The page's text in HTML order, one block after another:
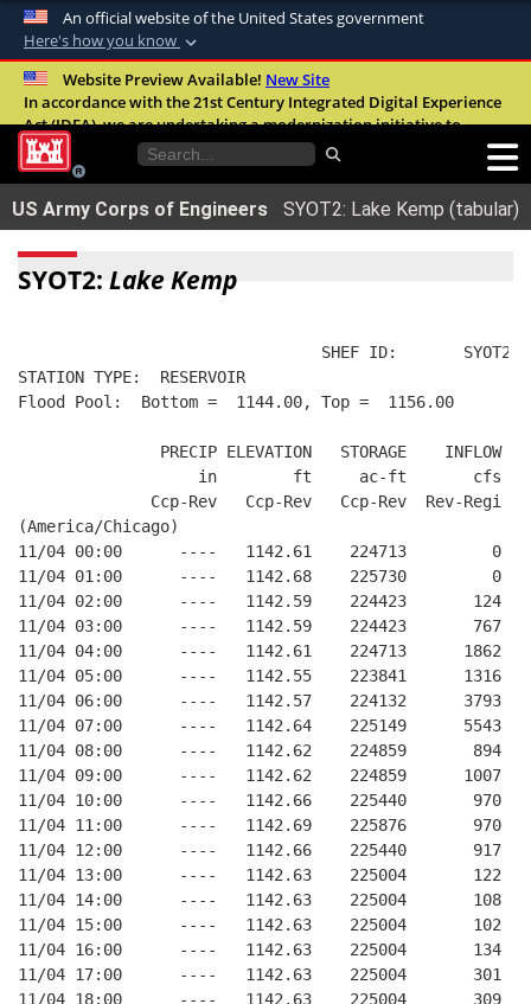
An official website of the United States government
Here's how you know
Official websites use .mil
A.milwebsite belongs to an official U.S.
United States.
Secure .mil websites use HTTPS
connected to the .mil website. Share sensitive
Website Preview Available! New Site
In accordance with the 21st Century Integrated Digital Experience
Act (IDEA), we are undertaking a modernization initiative to
improve the overall quality, accessibility, and user experience of
our digital services.FAQ
US Army Corps of Engineers SYOT2: Lake Kemp (tabular)
SYOT2: Lake Kemp
SHEF ID:       SYOT2
STATION TYPE:  RESERVOIR
Flood Pool:  Bottom =  1144.00, Top =  1156.00
PRECIP ELEVATION   STORAGE    INFLOW
in        ft     ac-ft       cfs
Ccp-Rev   Ccp-Rev   Ccp-Rev  Rev-Regi
(America/Chicago)
11/04 00:00      ----   1142.61    224713         0
11/04 01:00      ----   1142.68    225730         0
11/04 02:00      ----   1142.59    224423       124
11/04 03:00      ----   1142.59    224423       767
11/04 04:00      ----   1142.61    224713      1862
11/04 05:00      ----   1142.55    223841      1316
11/04 06:00      ----   1142.57    224132      3793
11/04 07:00      ----   1142.64    225149      5543
11/04 08:00      ----   1142.62    224859       894
11/04 09:00      ----   1142.62    224859      1007
11/04 10:00      ----   1142.66    225440       970
11/04 11:00      ----   1142.69    225876       970
11/04 12:00      ----   1142.66    225440       917
11/04 13:00      ----   1142.63    225004       122
11/04 14:00      ----   1142.63    225004       108
11/04 15:00      ----   1142.63    225004       102
11/04 16:00      ----   1142.63    225004       134
11/04 17:00      ----   1142.63    225004       301
11/04 18:00      ----   1142.63    225004       309